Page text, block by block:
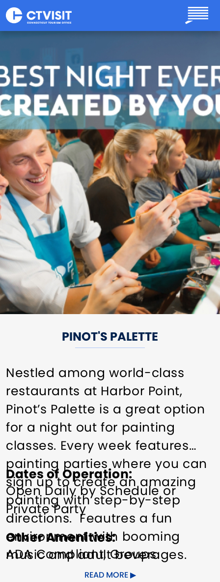
Skip to main content
PINOT'S PALETTE
Nestled among world-class
restaurants at Harbor Point,
Pinot’s Palette is a great option
for a night out for painting
classes. Every week features
painting parties where you can
sign up to create an amazing
painting with step-by-step
directions. Feautres a fun
environment with booming
music and adult beverages.
Pinot's Palette provides
Dates of Operation
Open Daily by Schedule or
Private Party
Other Amenities
ADA Compliant Groups
Meeting/Event
READ MORE